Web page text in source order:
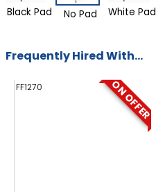
Black Pad No Pad White Pad
Frequently Hired With...
ON OFFER
FF1270